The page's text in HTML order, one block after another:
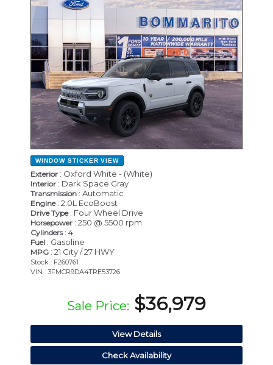
WINDOW STICKER VIEW
Exterior : Oxford White - (White)
Interior : Dark Space Gray
Transmission : Automatic
Engine: 2.0L EcoBoost
Drive Type: Four Wheel Drive
Horsepower : 250 @ 5500 rpm
Cylinders: 4
Fuel : Gasoline
MPG : 21 City / 27 HWY
Stock : F260761
VIN : 3FMCR9DA4TRE53726
Sale Price: $36,979
View Details
Check Availability